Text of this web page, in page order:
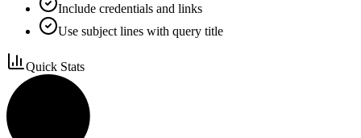
Include credentials and links
Use subject lines with query title
Quick Stats